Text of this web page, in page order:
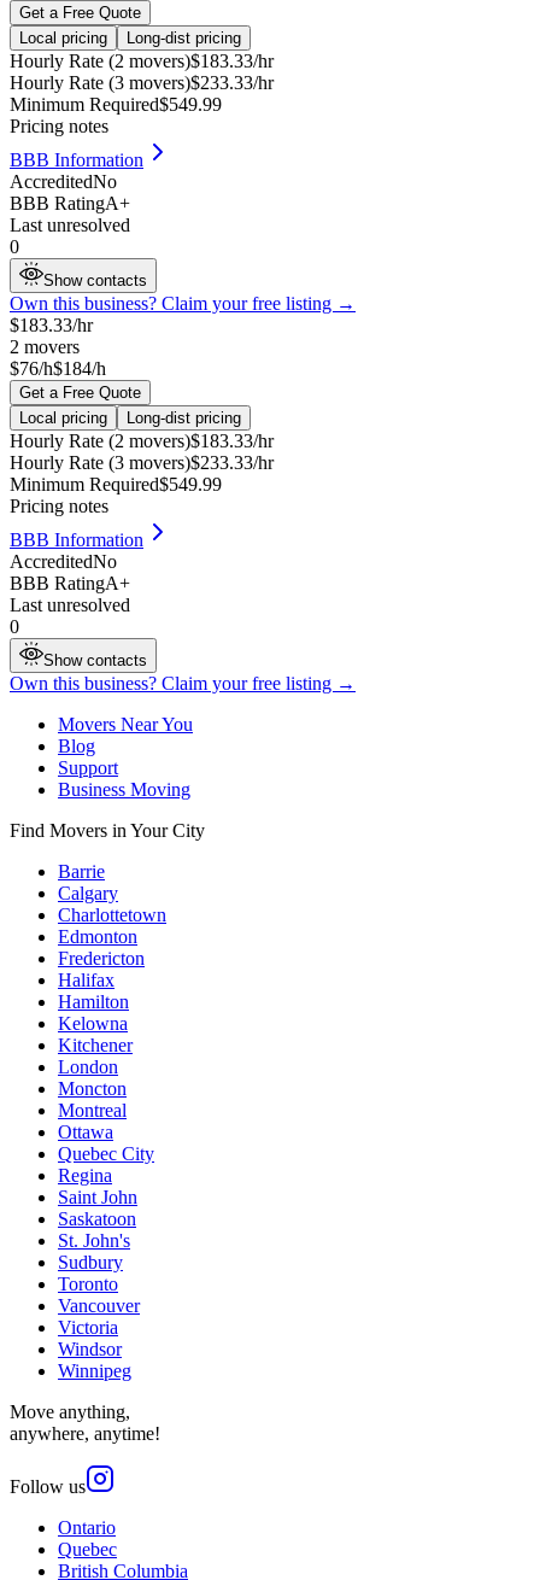
Get a Free Quote
Local pricing
Long-dist pricing
Hourly Rate (2 movers)$183.33/hr
Hourly Rate (3 movers)$233.33/hr
Minimum Required$549.99
Pricing notes
BBB Information
AccreditedNo
BBB RatingA+
Last unresolved
0
Show contacts
Own this business? Claim your free listing →
$183.33/hr
2 movers
$76/h$184/h
Get a Free Quote
Local pricing
Long-dist pricing
Hourly Rate (2 movers)$183.33/hr
Hourly Rate (3 movers)$233.33/hr
Minimum Required$549.99
Pricing notes
BBB Information
AccreditedNo
BBB RatingA+
Last unresolved
0
Show contacts
Own this business? Claim your free listing →
Movers Near You
Blog
Support
Business Moving
Find Movers in Your City
Barrie
Calgary
Charlottetown
Edmonton
Fredericton
Halifax
Hamilton
Kelowna
Kitchener
London
Moncton
Montreal
Ottawa
Quebec City
Regina
Saint John
Saskatoon
St. John's
Sudbury
Toronto
Vancouver
Victoria
Windsor
Winnipeg
Move anything,
anywhere, anytime!
Follow us
Ontario
Quebec
British Columbia